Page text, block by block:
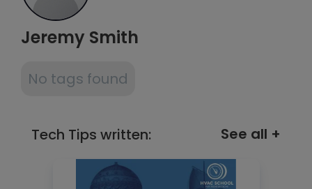
Jeremy Smith
No tags found
Tech Tips written: See all +